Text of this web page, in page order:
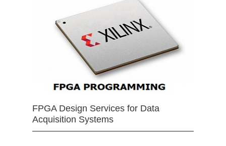
FPGA Design Services for Data
Acquisition Systems